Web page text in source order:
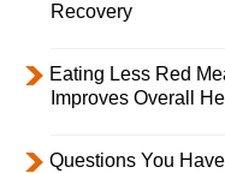
Recovery
Eating Less Red
Improves Overall
Questions You